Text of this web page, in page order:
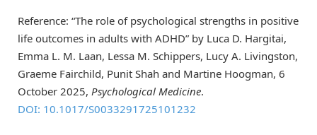
Reference: “The role of psychological strengths in positive
life outcomes in adults with ADHD” by Luca D. Hargitai,
Emma L. M. Laan, Lessa M. Schippers, Lucy A. Livingston,
Graeme Fairchild, Punit Shah and Martine Hoogman, 6
October 2025, Psychological Medicine.
DOI: 10.1017/S0033291725101232